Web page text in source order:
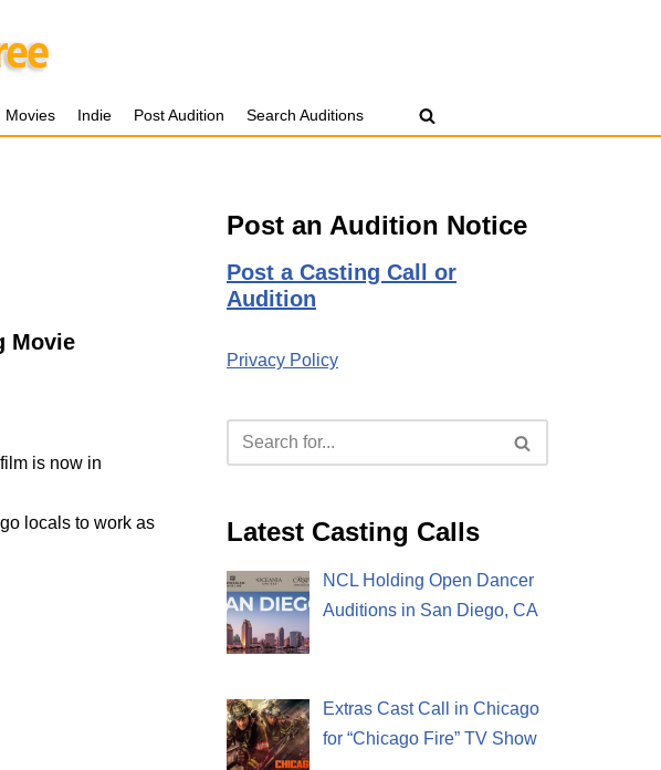
Movies Indie Post Audition Search Auditions
Movie
is now in
locals to work as
Post an Audition Notice
Post a Casting Call or
Audition
Privacy Policy
Latest Casting Calls
NCL Holding Open Dancer
Auditions in San Diego, CA
Extras Cast Call in Chicago
for “Chicago Fire” TV Show